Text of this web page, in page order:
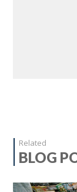
Related
BLOG